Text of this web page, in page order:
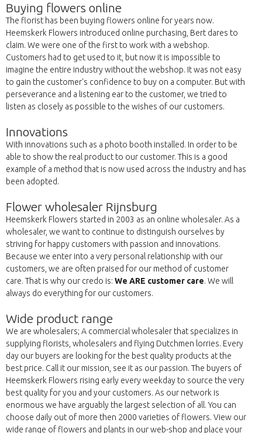
Buying flowers online
The florist has been buying flowers online for years now.
Heemskerk Flowers introduced online purchasing, Bert dares to
claim. We were one of the first to work with a webshop.
Customers had to get used to it, but now it is impossible to
imagine the entire industry without the webshop. It was not easy
to gain the customer's confidence to buy on a computer. But with
perseverance and a listening ear to the customer, we tried to
listen as closely as possible to the wishes of our customers.
Innovations
With innovations such as a photo booth installed. In order to be
able to show the real product to our customer. This is a good
example of a method that is now used across the industry and has
been adopted.
Flower wholesaler Rijnsburg
Heemskerk Flowers started in 2003 as an online wholesaler. As a
wholesaler, we want to continue to distinguish ourselves by
striving for happy customers with passion and innovations.
Because we enter into a very personal relationship with our
customers, we are often praised for our method of customer
care. That is why our credo is: We ARE customer care. We will
always do everything for our customers.
Wide product range
We are wholesalers; A commercial wholesaler that specializes in
supplying florists, wholesalers and flying Dutchmen lorries. Every
day our buyers are looking for the best quality products at the
best price. Call it our mission, see it as our passion. The buyers of
Heemskerk Flowers rising early every weekday to source the very
best quality for you and your customers. As our network is
enormous we have arguably the largest selection of all. You can
choose daily out of more then 2000 varieties of flowers. View our
wide range of flowers and plants in our web-shop and place your